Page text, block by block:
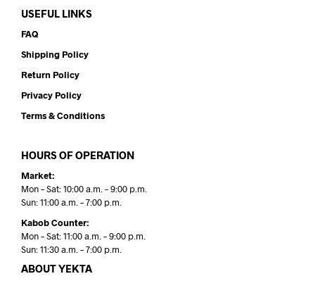
USEFUL LINKS
FAQ
Shipping Policy
Return Policy
Privacy Policy
Terms & Conditions
HOURS OF OPERATION
Market:
Mon – Sat: 10:00 a.m. – 9:00 p.m.
Sun: 11:00 a.m. – 7:00 p.m.
Kabob Counter:
Mon – Sat: 11:00 a.m. – 9:00 p.m.
Sun: 11:30 a.m. – 7:00 p.m.
ABOUT YEKTA